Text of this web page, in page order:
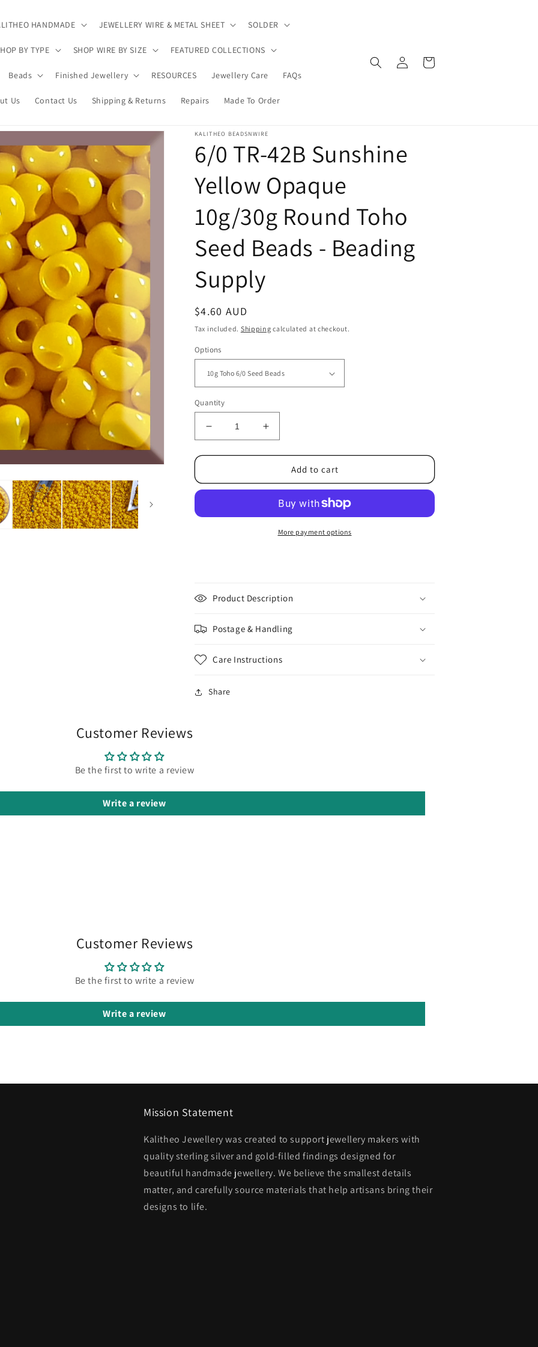
HANDMADE JEWELLERY WIRE & METAL SHEET SOLDER
BY TYPE SHOP WIRE BY SIZE FEATURED COLLECTIONS
Beads Finished Jewellery RESOURCES Jewellery Care FAQs
Us Contact Us Shipping & Returns Repairs Made To Order
Log
in
Cart
KALITHEO BEADSNWIRE
6/0 TR-42B Sunshine
Yellow Opaque
10g/30g Round Toho
Seed Beads - Beading
Supply
Regular
price
$4.60 AUD
Tax included. Shipping calculated at checkout.
Options
Quantity
Decrease
quantity
for
TR-
Yellow
Beads
Supply
Increase
quantity
for
TR-
Sunshine
Yellow
Opaque
Beads
Supply
Add to cart
More payment options
Product Description
Postage & Handling
Care Instructions
Share
Customer Reviews
Be the first to write a review
Write a review
Customer Reviews
Be the first to write a review
Write a review
Mission Statement
Kalitheo Jewellery was created to support jewellery makers with
quality sterling silver and gold-filled findings designed for
beautiful handmade jewellery. We believe the smallest details
matter, and carefully source materials that help artisans bring their
designs to life.